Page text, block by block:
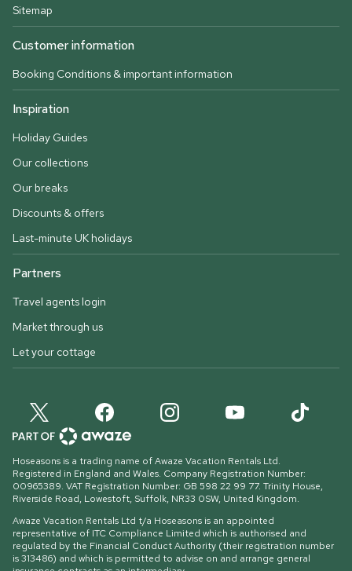
Sitemap
Customer information
Booking Conditions & important information
Inspiration
Holiday Guides
Our collections
Our breaks
Discounts & offers
Last-minute UK holidays
Partners
Travel agents login
Market through us
Let your cottage
Hoseasons is a trading name of Awaze Vacation Rentals Ltd.
Registered in England and Wales. Company Registration Number:
00965389. VAT Registration Number: GB 598 22 99 77. Trinity House,
Riverside Road, Lowestoft, Suffolk, NR33 0SW, United Kingdom.
Awaze Vacation Rentals Ltd t/a Hoseasons is an appointed
representative of ITC Compliance Limited which is authorised and
regulated by the Financial Conduct Authority (their registration number
is 313486) and which is permitted to advise on and arrange general